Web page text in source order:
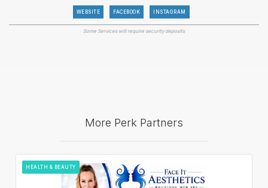
WEBSITE FACEBOOK INSTAGRAM
Some Services will require security deposits
More Perk Partners
HEALTH & BEAUTY